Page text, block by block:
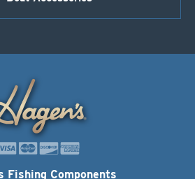
Fishing Components